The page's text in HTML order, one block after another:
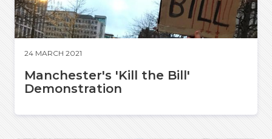
24 MARCH 2021
Manchester's 'Kill the Bill'
Demonstration